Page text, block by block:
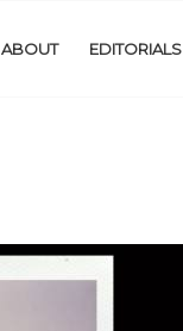
ABOUT EDITORIALS